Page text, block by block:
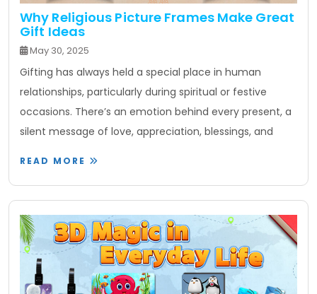
Why Religious Picture Frames Make Great
Gift Ideas
May 30, 2025
Gifting has always held a special place in human
relationships, particularly during spiritual or festive
occasions. There’s an emotion behind every present, a
silent message of love, appreciation, blessings, and
READ MORE